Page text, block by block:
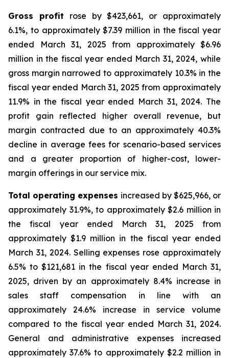
Gross profit rose by $423,661, or approximately
6.1%, to approximately $7.39 million in the fiscal year
ended March 31, 2025 from approximately $6.96
million in the fiscal year ended March 31, 2024, while
gross margin narrowed to approximately 10.3% in the
fiscal year ended March 31, 2025 from approximately
11.9% in the fiscal year ended March 31, 2024. The
profit gain reflected higher overall revenue, but
margin contracted due to an approximately 40.3%
decline in average fees for scenario-based services
and a greater proportion of higher-cost, lower-
margin offerings in our service mix.
Total operating expenses increased by $625,966, or
approximately 31.9%, to approximately $2.6 million in
the fiscal year ended March 31, 2025 from
approximately $1.9 million in the fiscal year ended
March 31, 2024. Selling expenses rose approximately
6.5% to $121,681 in the fiscal year ended March 31,
2025, driven by an approximately 8.4% increase in
sales staff compensation in line with an
approximately 24.6% increase in service volume
compared to the fiscal year ended March 31, 2024.
General and administrative expenses increased
approximately 37.6% to approximately $2.2 million in